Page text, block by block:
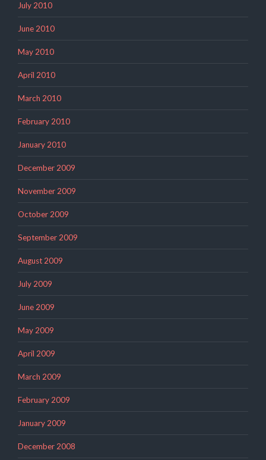
July 2010
June 2010
May 2010
April 2010
March 2010
February 2010
January 2010
December 2009
November 2009
October 2009
September 2009
August 2009
July 2009
June 2009
May 2009
April 2009
March 2009
February 2009
January 2009
December 2008